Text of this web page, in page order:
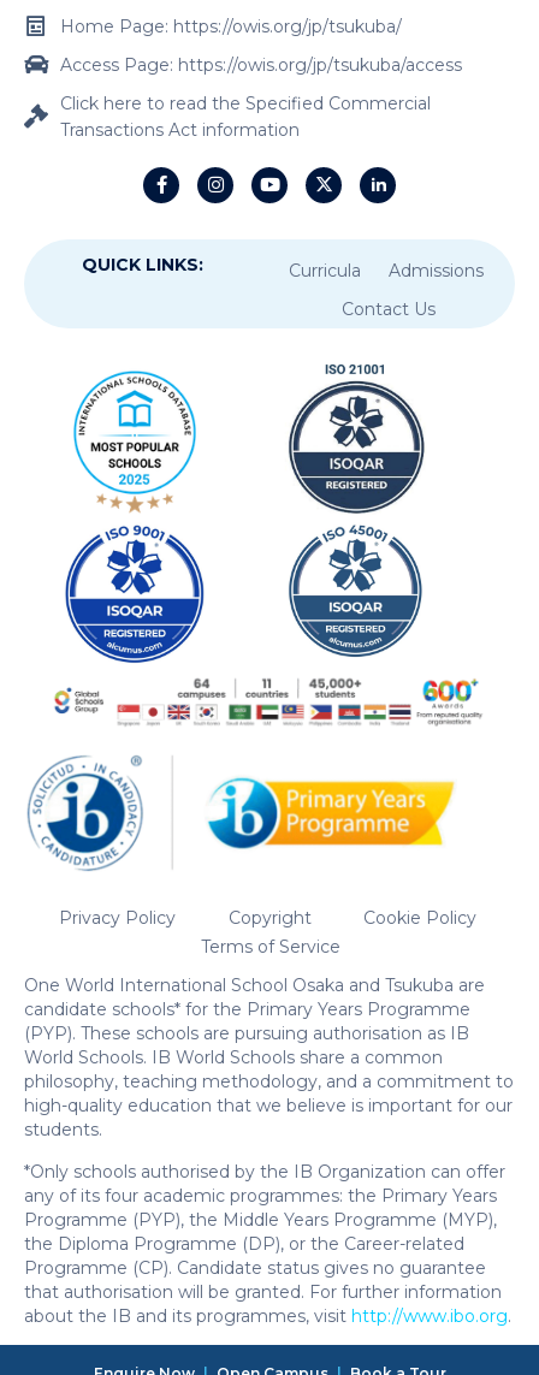
Home Page: https://owis.org/jp/tsukuba/
Access Page: https://owis.org/jp/tsukuba/access
Click here to read the Specified Commercial
Transactions Act information
QUICK LINKS: Curricula
Admissions
Contact Us
Privacy Policy Copyright
Cookie Policy
Terms of Service
One World International School Osaka and Tsukuba are
candidate schools* for the Primary Years Programme
(PYP). These schools are pursuing authorisation as IB
World Schools. IB World Schools share a common
philosophy, teaching methodology, and a commitment to
high-quality education that we believe is important for our
students.
*Only schools authorised by the IB Organization can offer
any of its four academic programmes: the Primary Years
Programme (PYP), the Middle Years Programme (MYP),
the Diploma Programme (DP), or the Career-related
Programme (CP). Candidate status gives no guarantee
that authorisation will be granted. For further information
about the IB and its programmes, visit http://www.ibo.org.